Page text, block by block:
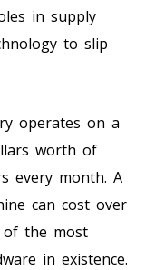
in supply
to slip
operates on a
worth of
every month. A
can cost over
of the most
in existence.